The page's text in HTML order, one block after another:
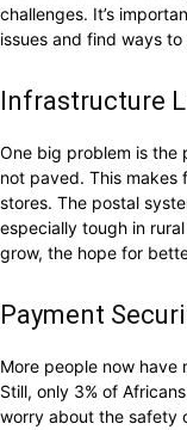
challenges. It’s
issues and find ways
Infrastructure
One big problem is the
not paved. This makes
stores. The postal
especially tough in
grow, the hope for
Payment
More people now have
Still, only 3% of
worry about the safety